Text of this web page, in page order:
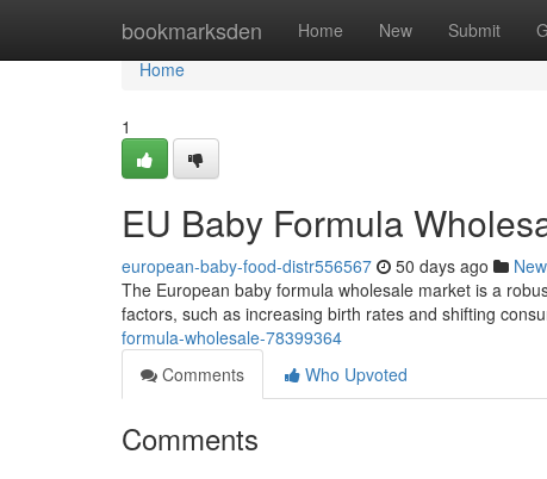
bookmarksden Home New Submit
Home
Home
1
EU Baby Formula
european-baby-food-distr556567 50 days ago
The European baby formula wholesale market is a
factors, such as increasing birth rates and shifting
formula-wholesale-78399364
Comments
Who Upvoted
Comments